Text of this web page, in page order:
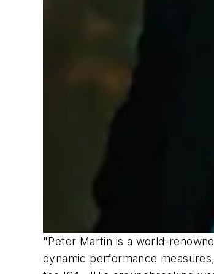
"Peter Martin is a world-
dynamic performance